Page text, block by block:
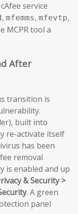
service
, mfemms, mfevtp,
MCPR tool a
After
transition is
built into
re-activate itself
has been
removal
is enabled and up
& Security >
. A green
panel